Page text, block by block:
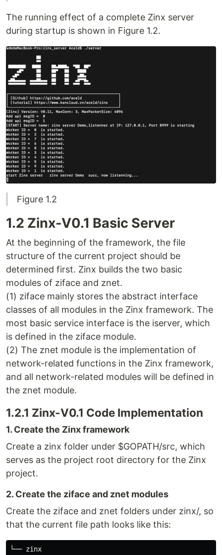
The running effect of a complete Zinx server
during startup is shown in Figure 1.2.
Figure 1.2
1.2 Zinx-V0.1 Basic Server
At the beginning of the framework, the file
structure of the current project should be
determined first. Zinx builds the two basic
modules of ziface and znet.
(1) ziface mainly stores the abstract interface
classes of all modules in the Zinx framework. The
most basic service interface is the iserver, which
is defined in the ziface module.
(2) The znet module is the implementation of
network-related functions in the Zinx framework,
and all network-related modules will be defined in
the znet module.
1.2.1 Zinx-V0.1 Code Implementation
1. Create the Zinx framework
Create a zinx folder under $GOPATH/src, which
serves as the project root directory for the Zinx
project.
2. Create the ziface and znet modules
Create the ziface and znet folders under zinx/, so
that the current file path looks like this:
└── zinx